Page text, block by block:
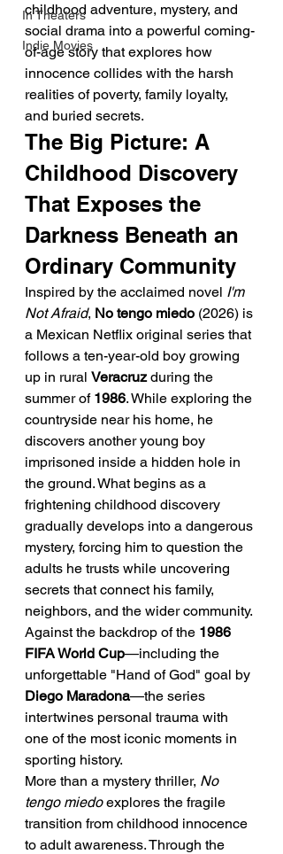
In Theaters
Indie Movies
childhood adventure, mystery, and
social drama into a powerful coming-
of-age story that explores how
innocence collides with the harsh
realities of poverty, family loyalty,
and buried secrets.
The Big Picture: A
Childhood Discovery
That Exposes the
Darkness Beneath an
Ordinary Community
Inspired by the acclaimed novel I'm
Not Afraid, No tengo miedo (2026) is
a Mexican Netflix original series that
follows a ten-year-old boy growing
up in rural Veracruz during the
summer of 1986. While exploring the
countryside near his home, he
discovers another young boy
imprisoned inside a hidden hole in
the ground. What begins as a
frightening childhood discovery
gradually develops into a dangerous
mystery, forcing him to question the
adults he trusts while uncovering
secrets that connect his family,
neighbors, and the wider community.
Against the backdrop of the 1986
FIFA World Cup—including the
unforgettable "Hand of God" goal by
Diego Maradona—the series
intertwines personal trauma with
one of the most iconic moments in
sporting history.
More than a mystery thriller, No
tengo miedo explores the fragile
transition from childhood innocence
to adult awareness. Through the